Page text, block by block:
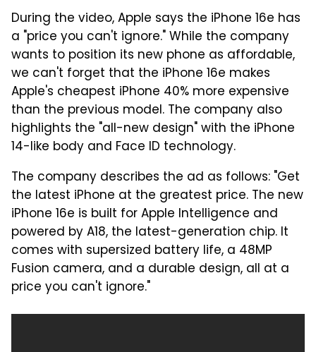
During the video, Apple says the iPhone 16e has
a "price you can't ignore." While the company
wants to position its new phone as affordable,
we can't forget that the iPhone 16e makes
Apple's cheapest iPhone 40% more expensive
than the previous model. The company also
highlights the "all-new design" with the iPhone
14-like body and Face ID technology.
The company describes the ad as follows: "Get
the latest iPhone at the greatest price. The new
iPhone 16e is built for Apple Intelligence and
powered by A18, the latest-generation chip. It
comes with supersized battery life, a 48MP
Fusion camera, and a durable design, all at a
price you can't ignore."